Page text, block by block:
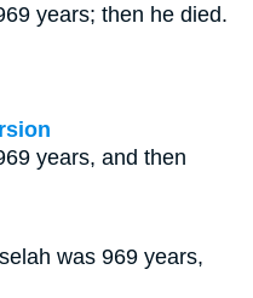
years; then he died.
years, and then
was 969 years,